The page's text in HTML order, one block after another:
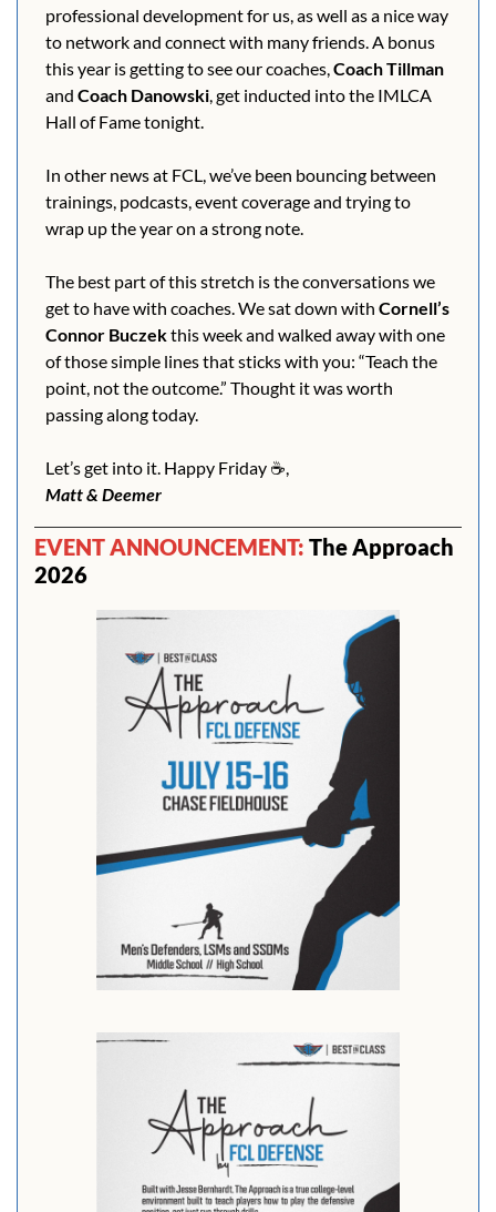
professional development for us, as well as a nice way
to network and connect with many friends. A bonus
this year is getting to see our coaches, Coach Tillman
and Coach Danowski, get inducted into the IMLCA
Hall of Fame tonight.
In other news at FCL, we’ve been bouncing between
trainings, podcasts, event coverage and trying to
wrap up the year on a strong note.
The best part of this stretch is the conversations we
get to have with coaches. We sat down with Cornell’s
Connor Buczek this week and walked away with one
of those simple lines that sticks with you: “Teach the
point, not the outcome.” Thought it was worth
passing along today.
Let’s get into it. Happy Friday ☕️,
Matt & Deemer
EVENT ANNOUNCEMENT: The Approach
2026